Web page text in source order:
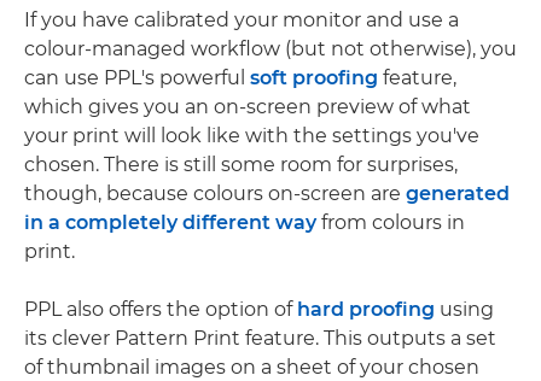
If you have calibrated your monitor and use a
colour-managed workflow (but not otherwise), you
can use PPL's powerful soft proofing feature,
which gives you an on-screen preview of what
your print will look like with the settings you've
chosen. There is still some room for surprises,
though, because colours on-screen are generated
in a completely different wayfrom colours in
print.
PPL also offers the option of hard proofing using
its clever Pattern Print feature. This outputs a set
of thumbnail images on a sheet of your chosen